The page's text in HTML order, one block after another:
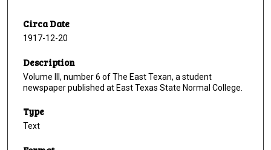
Circa Date
1917-12-20
Description
Volume III, number 6 of The East Texan, a student
newspaper published at East Texas State Normal College.
Type
Text